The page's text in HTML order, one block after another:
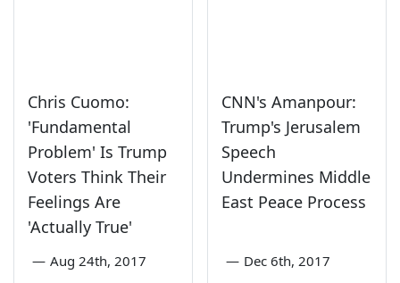
Chris Cuomo:
'Fundamental
Problem' Is Trump
Voters Think Their
Feelings Are
'Actually True'
— Aug 24th, 2017
CNN's Amanpour:
Trump's Jerusalem
Speech
Undermines Middle
East Peace Process
— Dec 6th, 2017